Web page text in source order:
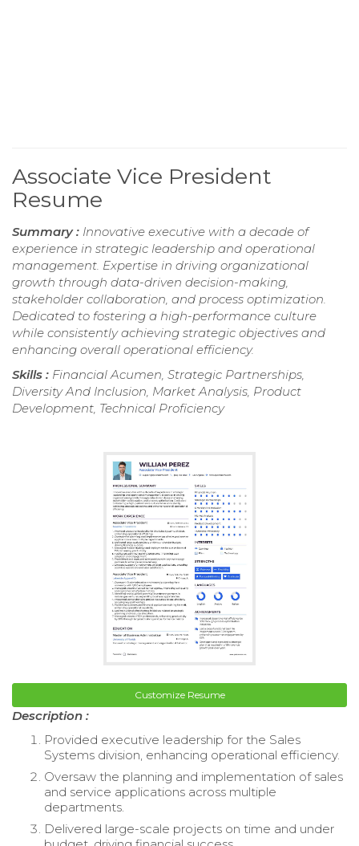
Associate Vice President
Resume
Summary : Innovative executive with a decade of
experience in strategic leadership and operational
management. Expertise in driving organizational
growth through data-driven decision-making,
stakeholder collaboration, and process optimization.
Dedicated to fostering a high-performance culture
while consistently achieving strategic objectives and
enhancing overall operational efficiency.
Skills : Financial Acumen, Strategic Partnerships,
Diversity And Inclusion, Market Analysis, Product
Development, Technical Proficiency
Customize Resume
Description :
Provided executive leadership for the Sales
Systems division, enhancing operational efficiency.
Oversaw the planning and implementation of sales
and service applications across multiple
departments.
Delivered large-scale projects on time and under